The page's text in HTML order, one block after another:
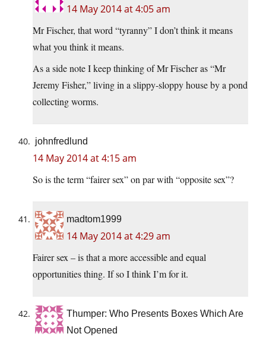
14 May 2014 at 4:05 am
Mr Fischer, that word “tyranny” I don’t think it means
what you think it means.
As a side note I keep thinking of Mr Fischer as “Mr
Jeremy Fisher,” living in a slippy-sloppy house by a pond
collecting worms.
johnfredlund
14 May 2014 at 4:15 am
So is the term “fairer sex” on par with “opposite sex”?
madtom1999
14 May 2014 at 4:29 am
Fairer sex – is that a more accessible and equal
opportunities thing. If so I think I’m for it.
Thumper: Who Presents Boxes Which Are
Not Opened